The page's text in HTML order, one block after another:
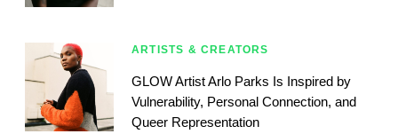
ARTISTS & CREATORS
GLOW Artist Arlo Parks Is Inspired by
Vulnerability, Personal Connection, and
Queer Representation